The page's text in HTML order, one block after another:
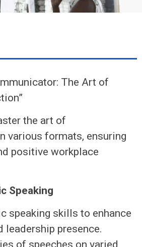
The Art of
the art of
various formats, ensuring
positive workplace
Speaking
speaking skills to enhance
leadership presence.